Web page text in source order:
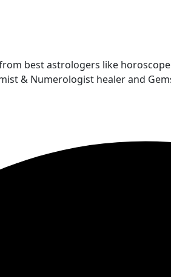
best astrologers like
& Numerologist healer and